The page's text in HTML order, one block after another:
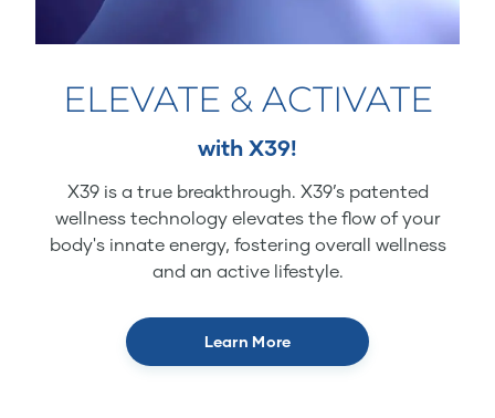
ELEVATE & ACTIVATE
with X39!
X39 is a true breakthrough. X39’s patented
wellness technology elevates the flow of your
body's innate energy, fostering overall wellness
and an active lifestyle.
Learn More